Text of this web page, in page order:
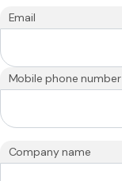
Email
Mobile phone number
Company name